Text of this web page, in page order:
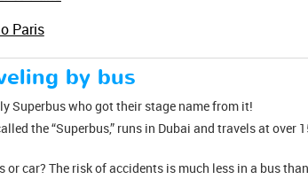
Paris
by bus
Superbus who got their stage name from it!
the “Superbus,” runs in Dubai and travels at
car? The risk of accidents is much less in a bus